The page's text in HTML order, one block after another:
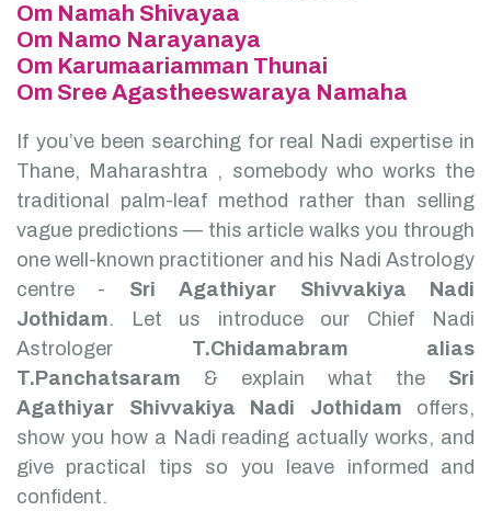
Om Namah Shivayaa
Om Namo Narayanaya
Om Karumaariamman Thunai
Om Sree Agastheeswaraya Namaha
If you’ve been searching for real Nadi expertise in
Thane, Maharashtra , somebody who works the
traditional palm-leaf method rather than selling
vague predictions — this article walks you through
one well-known practitioner and his Nadi Astrology
centre - Sri Agathiyar Shivvakiya Nadi
Jothidam.
Let us introduce our Chief Nadi
Astrologer T.Chidamabram alias
T.Panchatsaram & explain what the Sri
Agathiyar Shivvakiya Nadi Jothidam offers,
show you how a Nadi reading actually works, and
give practical tips so you leave informed and
confident.